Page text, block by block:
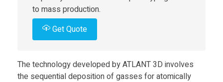
to mass production.
Get Quote
The technology developed by ATLANT 3D involves
the sequential deposition of gasses for atomically